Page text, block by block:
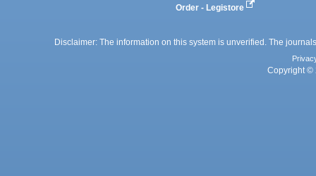
Order - Legistore
Disclaimer: The information on this system is unverified. The
Copyright ©